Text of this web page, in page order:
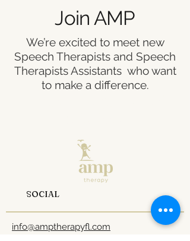
Join AMP
We’re excited to meet new
Speech Therapists and Speech
Therapists Assistants who want
to make a difference.
SOCIAL
info@amptherapyfl.com